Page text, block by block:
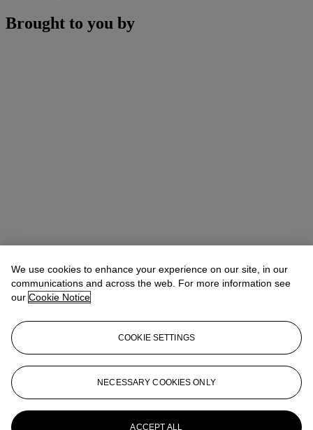
Brought to you by
Josephine WanecqSpecialist, Head of Evening Sale
jwanecq@christies.com+33 (0)1 40 76 72 19
More fromPost-War and Contemporary
We use cookies to enhance your experience on our site, in our
communications and across the web. For more information see
our Cookie Notice
COOKIE SETTINGS
NECESSARY COOKIES ONLY
ACCEPT ALL